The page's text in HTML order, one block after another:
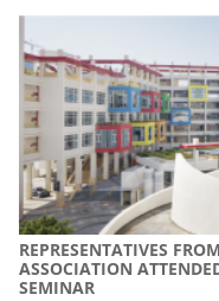
REPRESENTATIVES
ASSOCIATION
SEMINAR